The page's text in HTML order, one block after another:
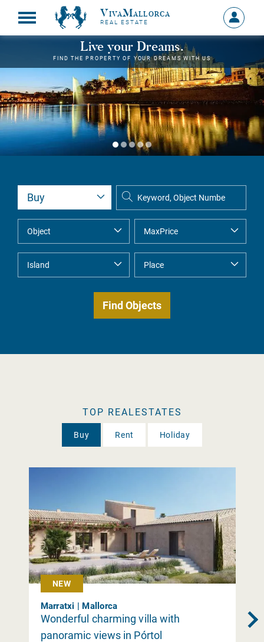
VivaMallorca
REAL ESTATE
Sign
in
MY
Live your Dreams.
FIND THE PROPERTY OF YOUR DREAMS WITH US
TOP REALESTATES
Buy Rent Holiday
NEW
Marratxi | Mallorca
Wonderful charming villa with
panoramic views in Pórtol